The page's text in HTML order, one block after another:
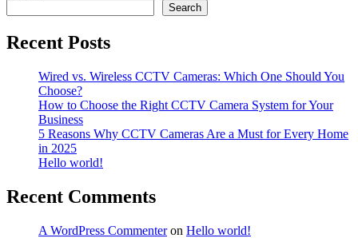
Search
Recent Posts
Wired vs. Wireless CCTV Cameras: Which One Should You
Choose?
How to Choose the Right CCTV Camera System for Your
Business
5 Reasons Why CCTV Cameras Are a Must for Every Home
in 2025
Hello world!
Recent Comments
A WordPress Commenteron Hello world!